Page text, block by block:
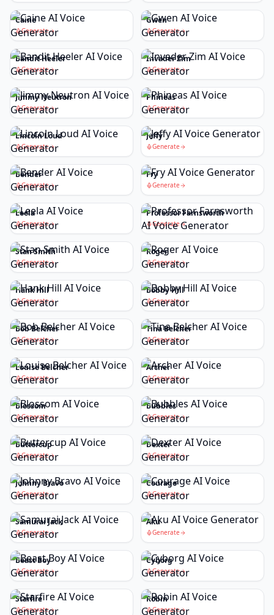
Caine
Generate
Gwen
Generate
Bandit Heeler
Generate
Invader Zim
Generate
Jimmy Neutron
Generate
Phineas
Generate
Lincoln Loud
Generate
Jeffy
Generate
Bender
Generate
Fry
Generate
Leela
Generate
Professor Farnsworth
Generate
Stan Smith
Generate
Roger
Generate
Hank Hill
Generate
Bobby Hill
Generate
Bob Belcher
Generate
Tina Belcher
Generate
Louise Belcher
Generate
Archer
Generate
Blossom
Generate
Bubbles
Generate
Buttercup
Generate
Dexter
Generate
Johnny Bravo
Generate
Courage
Generate
Samurai Jack
Generate
Aku
Generate
Beast Boy
Generate
Cyborg
Generate
Starfire
Generate
Robin
Generate